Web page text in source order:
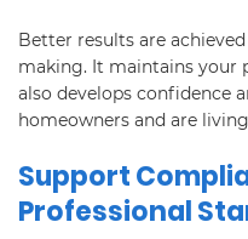
Better results are
making. It maintains your
also develops confidence
homeowners and are
Support
Professional